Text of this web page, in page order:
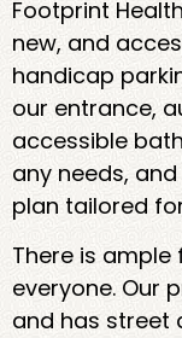
Footprint
new, and
handicap
our entrance,
accessible
any needs,
plan tailored
There is
everyone. Our
and has street